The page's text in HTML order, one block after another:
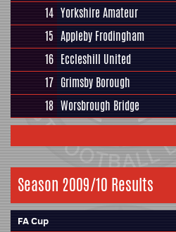
14 Yorkshire Amateur
15 Appleby Frodingham
16 Eccleshill United
17 Grimsby Borough
18 Worsbrough Bridge
Season 2009/10 Results
FA Cup